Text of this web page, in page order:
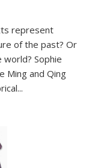
represent
of the past? Or
Sophie
Ming and Qing
...